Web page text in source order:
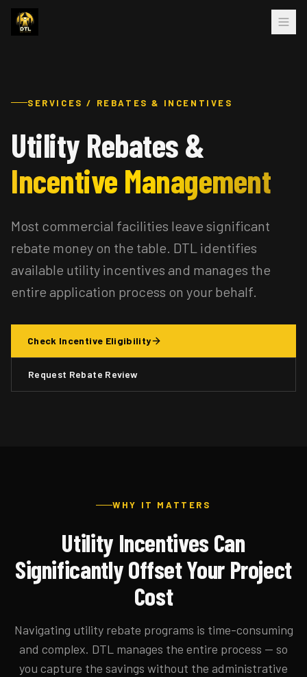
SERVICES / REBATES & INCENTIVES
Utility Rebates &
Incentive Management
Most commercial facilities leave significant
rebate money on the table. DTL identifies
available utility incentives and manages the
entire application process on your behalf.
Check Incentive Eligibility
Request Rebate Review
WHY IT MATTERS
Utility Incentives Can
Significantly Offset Your Project
Cost
Navigating utility rebate programs is time-consuming
and complex. DTL manages the entire process — so
you capture the savings without the administrative